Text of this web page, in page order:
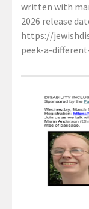
written with
2026 release
https://
peek-a-